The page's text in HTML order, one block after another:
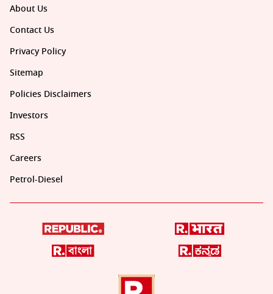
About Us
Contact Us
Privacy Policy
Sitemap
Policies Disclaimers
Investors
RSS
Careers
Petrol-Diesel